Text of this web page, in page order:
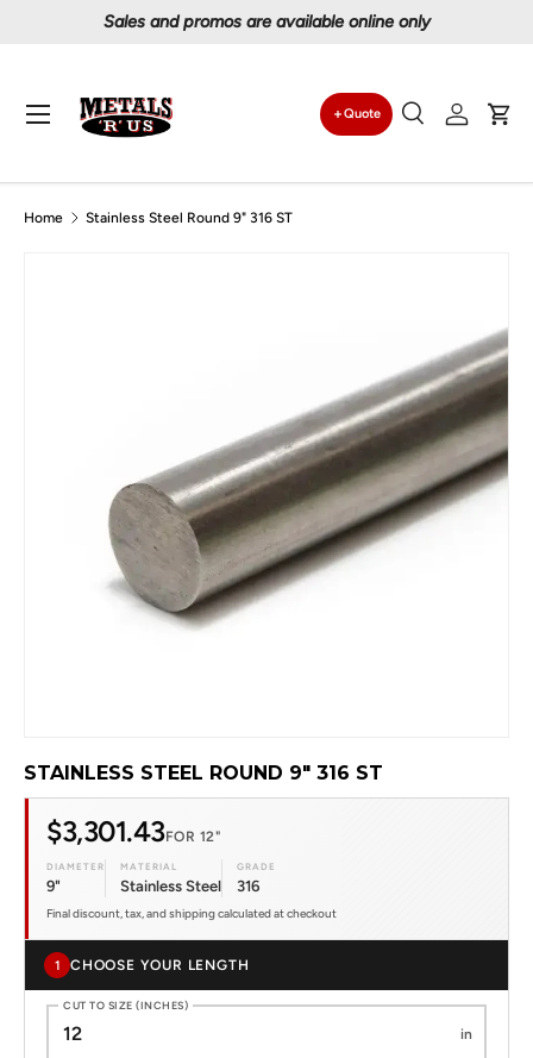
Proudly serving Canadians since 1997
Search
Quote
SearchLog in
Menu
Home Stainless Steel Round 9" 316 ST
STAINLESS STEEL ROUND 9" 316 ST
$3,301.43FOR 12"
DIAMETER
9"
MATERIAL
Stainless Steel
GRADE
316
Final discount, tax, and shipping calculated at checkout
1 CHOOSE YOUR LENGTH
CUT TO SIZE (INCHES)
in